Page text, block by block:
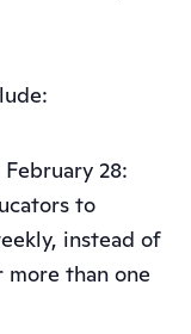
28:
to
instead of
than one